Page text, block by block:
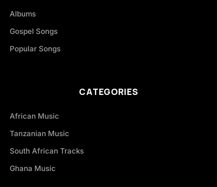
Albums
Gospel Songs
Popular Songs
CATEGORIES
African Music
Tanzanian Music
South African Tracks
Ghana Music